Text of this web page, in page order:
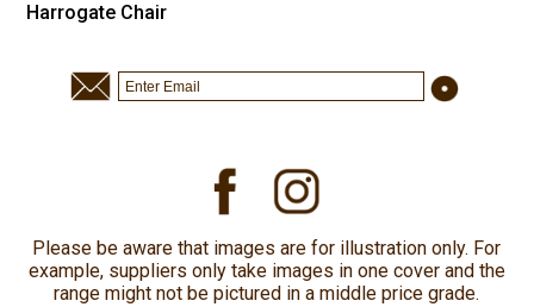
Harrogate Chair
Please be aware that images are for illustration only. For
example, suppliers only take images in one cover and the
range might not be pictured in a middle price grade.